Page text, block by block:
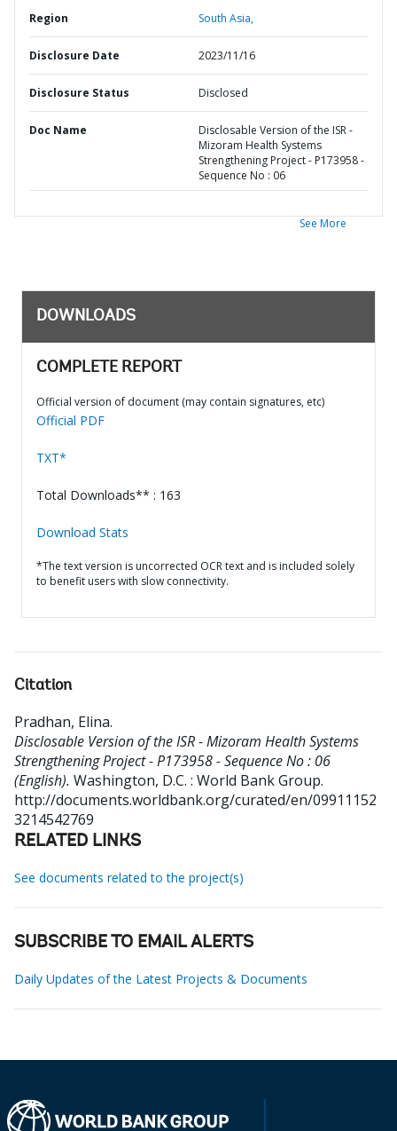
Region South Asia,
Disclosure Date 2023/11/16
Disclosure Status Disclosed
Doc Name
Disclosable Version of the ISR -
Mizoram Health Systems
Strengthening Project - P173958 -
Sequence No : 06
See More
DOWNLOADS
COMPLETE REPORT
Official version of document (may contain signatures, etc)
Official PDF
TXT*
Total Downloads** : 163
Download Stats
*The text version is uncorrected OCR text and is included solely
to benefit users with slow connectivity.
Citation
Pradhan, Elina.
Disclosable Version of the ISR - Mizoram Health Systems
Strengthening Project - P173958 - Sequence No : 06
(English). Washington, D.C. : World Bank Group.
http://documents.worldbank.org/curated/en/09911152
3214542769
RELATED LINKS
See documents related to the project(s)
SUBSCRIBE TO EMAIL ALERTS
Daily Updates of the Latest Projects & Documents